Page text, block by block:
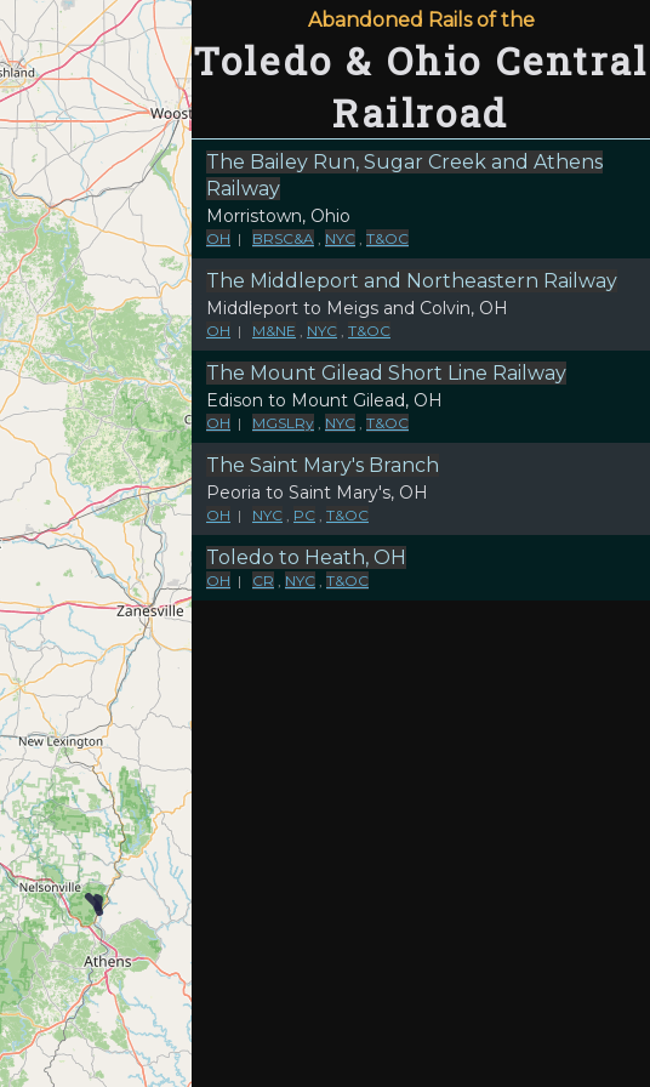
Abandoned Rails of the
Toledo & Ohio Central
Railroad
The Bailey Run, Sugar Creek and Athens
Railway
Morristown, Ohio
OH | BRSC&A , NYC , T&OC
The Middleport and Northeastern Railway
Middleport to Meigs and Colvin, OH
OH | M&NE , NYC , T&OC
The Mount Gilead Short Line Railway
Edison to Mount Gilead, OH
OH | MGSLRy , NYC , T&OC
The Saint Mary's Branch
Peoria to Saint Mary's, OH
OH | NYC , PC , T&OC
Toledo to Heath, OH
OH | CR , NYC , T&OC